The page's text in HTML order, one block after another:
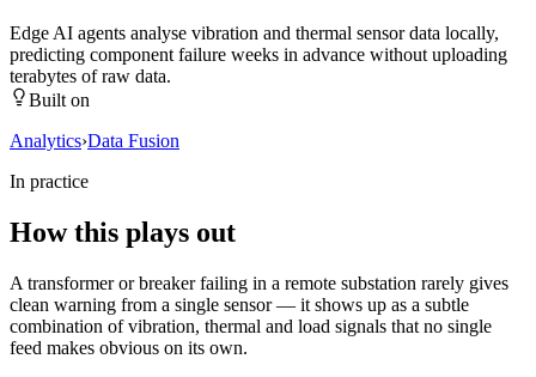
Edge AI agents analyse vibration and thermal sensor data locally,
predicting component failure weeks in advance without uploading
terabytes of raw data.
Built on
Analytics›Data Fusion
In practice
How this plays out
A transformer or breaker failing in a remote substation rarely gives
clean warning from a single sensor — it shows up as a subtle
combination of vibration, thermal and load signals that no single
feed makes obvious on its own.